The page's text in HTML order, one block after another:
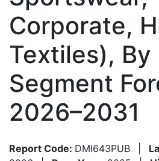
Corporate,
Textiles), By
Segment
2026–2031
Report Code: DMI643PUB